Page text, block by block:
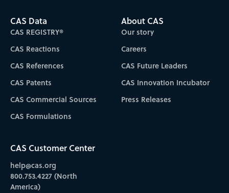
CAS Data
CAS REGISTRY®
CAS Reactions
CAS References
CAS Patents
CAS Commercial Sources
CAS Formulations
About CAS
Our story
Careers
CAS Future Leaders
CAS Innovation Incubator
Press Releases
CAS Customer Center
help@cas.org
800.753.4227 (North
America)